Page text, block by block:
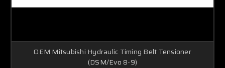
OEM Mitsubishi Hydraulic Timing Belt Tensioner
(DSM/Evo 8-9)